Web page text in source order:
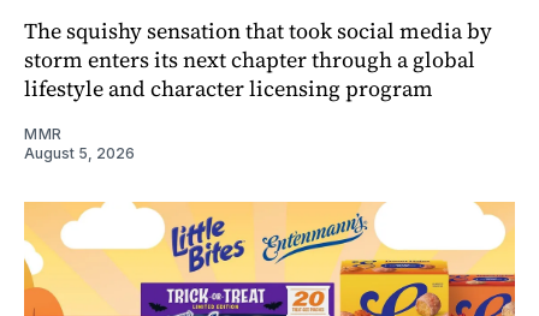
The squishy sensation that took social media by
storm enters its next chapter through a global
lifestyle and character licensing program
MMR
August 5, 2026